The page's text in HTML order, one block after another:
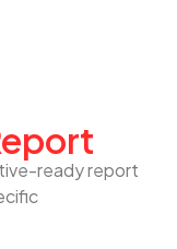
ready report